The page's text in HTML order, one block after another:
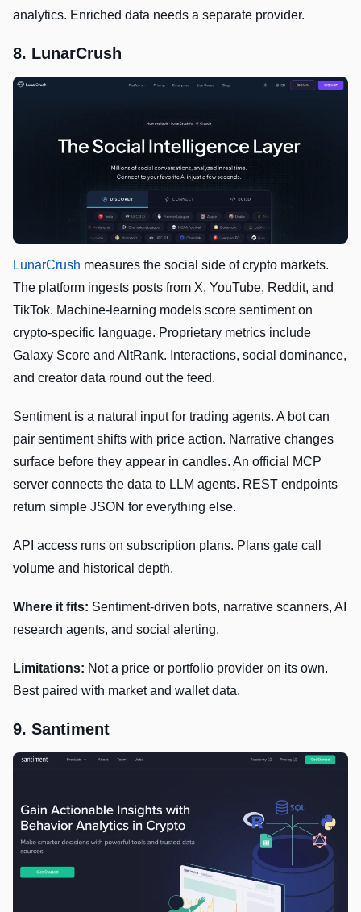
analytics. Enriched data needs a separate provider.
8. LunarCrush
LunarCrush measures the social side of crypto markets.
The platform ingests posts from X, YouTube, Reddit, and
TikTok. Machine-learning models score sentiment on
crypto-specific language. Proprietary metrics include
Galaxy Score and AltRank. Interactions, social dominance,
and creator data round out the feed.
Sentiment is a natural input for trading agents. A bot can
pair sentiment shifts with price action. Narrative changes
surface before they appear in candles. An official MCP
server connects the data to LLM agents. REST endpoints
return simple JSON for everything else.
API access runs on subscription plans. Plans gate call
volume and historical depth.
Where it fits: Sentiment-driven bots, narrative scanners, AI
research agents, and social alerting.
Limitations: Not a price or portfolio provider on its own.
Best paired with market and wallet data.
9. Santiment